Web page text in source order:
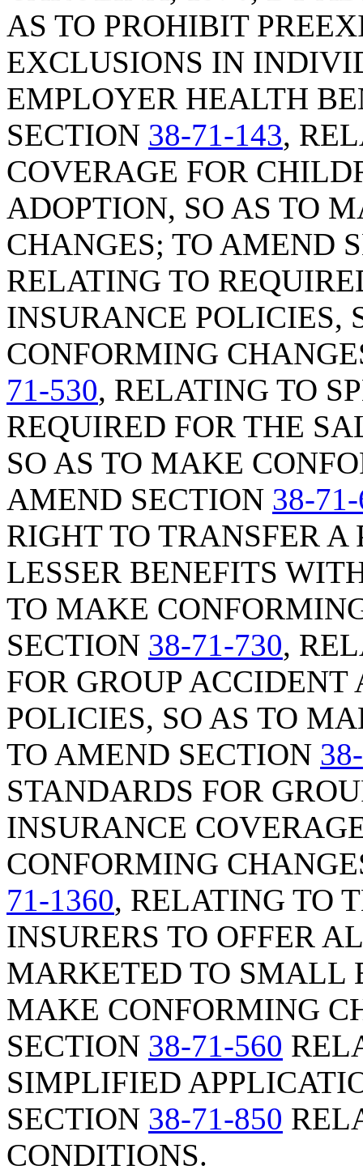
AS TO PROHIBIT
EXCLUSIONS IN
EMPLOYER HEALTH
SECTION 38-71-143,
COVERAGE FOR
ADOPTION, SO AS TO
CHANGES; TO AMEND
RELATING TO
INSURANCE POLICIES,
CONFORMING
71-530, RELATING TO
REQUIRED FOR THE
SO AS TO MAKE
AMEND SECTION 38-
RIGHT TO TRANSFER
LESSER BENEFITS
TO MAKE
SECTION 38-71-730,
FOR GROUP
POLICIES, SO AS TO
TO AMEND SECTION
STANDARDS FOR
INSURANCE
CONFORMING
71-1360, RELATING TO
INSURERS TO OFFER
MARKETED TO SMALL
MAKE CONFORMING
SECTION 38-71-560
SIMPLIFIED
SECTION 38-71-850
CONDITIONS.